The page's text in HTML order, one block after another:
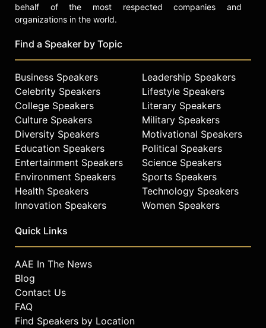
behalf of the most respected companies and
organizations in the world.
Find a Speaker by Topic
Business Speakers
Celebrity Speakers
College Speakers
Culture Speakers
Diversity Speakers
Education Speakers
Entertainment Speakers
Environment Speakers
Health Speakers
Innovation Speakers
Leadership Speakers
Lifestyle Speakers
Literary Speakers
Military Speakers
Motivational Speakers
Political Speakers
Science Speakers
Sports Speakers
Technology Speakers
Women Speakers
Quick Links
AAE In The News
Blog
Contact Us
FAQ
Find Speakers by Location